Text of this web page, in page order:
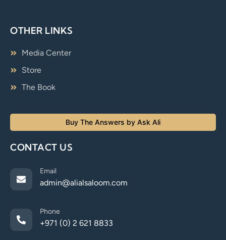
OTHER LINKS
Media Center
Store
The Book
Buy The Answers by Ask Ali
CONTACT US
Email
admin@alialsaloom.com
Phone
+971 (0) 2 621 8833